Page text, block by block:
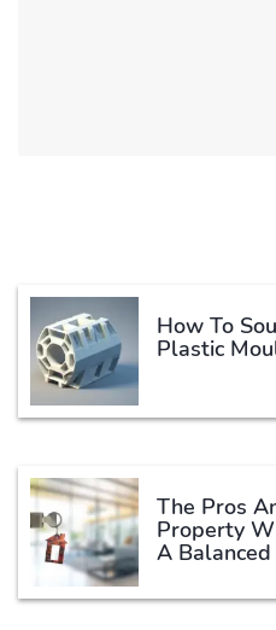
How To
Plastic
The Pros
Property
A